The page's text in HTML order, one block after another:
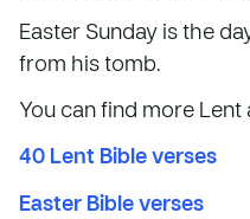
Easter Sunday is the
from his tomb.
You can find more
40 Lent Bible verses
Easter Bible verses